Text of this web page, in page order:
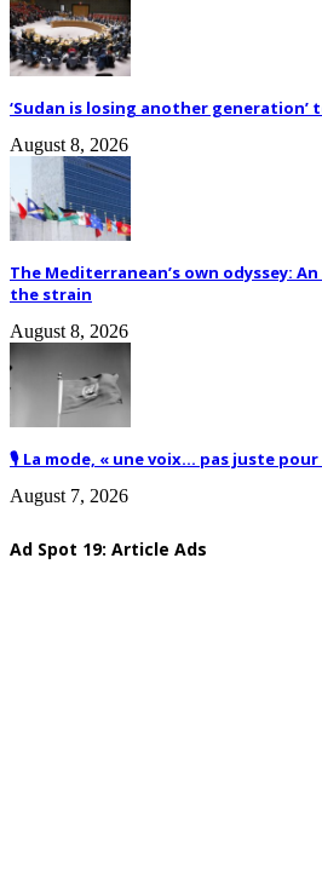
‘Sudan is losing another generation’
August 8, 2026
The Mediterranean’s own odyssey:
the strain
August 8, 2026
🎙️ La mode, « une voix… pas juste
August 7, 2026
Ad Spot 19: Article Ads